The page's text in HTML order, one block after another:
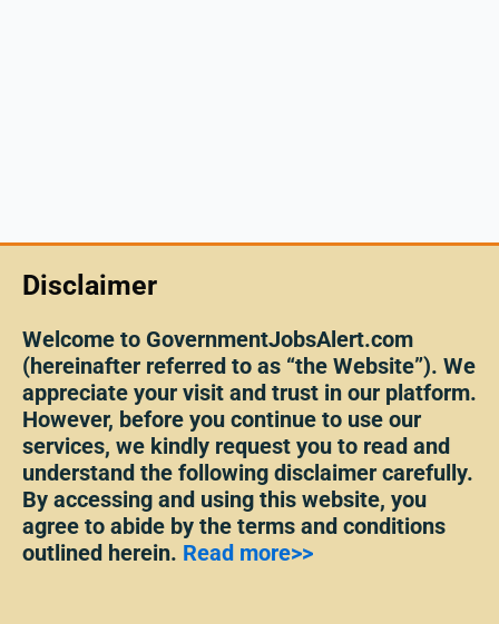
Disclaimer
Welcome to GovernmentJobsAlert.com
(hereinafter referred to as “the Website”). We
appreciate your visit and trust in our platform.
However, before you continue to use our
services, we kindly request you to read and
understand the following disclaimer carefully.
By accessing and using this website, you
agree to abide by the terms and conditions
outlined herein. Read more>>